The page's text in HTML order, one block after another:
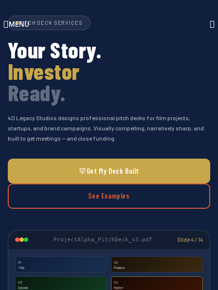
MENUPITCH DECK SERVICES
Your Story.
Investor
Ready.
4D Legacy Studios designs professional pitch decks for film projects,
startups, and brand campaigns. Visually compelling, narratively sharp, and
built to get meetings — and close funding.
Get My Deck Built
See Examples
ProjectAlpha_PitchDeck_v3.pdf Slide 4 / 14
01
Title
02
Problem
03
Solution
04
Market